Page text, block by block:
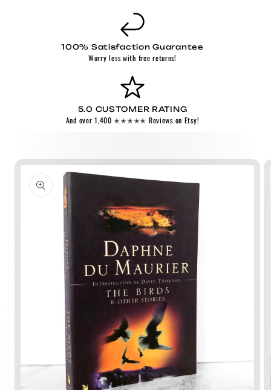
100% Satisfaction Guarantee
Worry less with free returns!
5.0 CUSTOMER RATING
And over 1,400 ✭✭✭✭✭ Reviews on Etsy!
Skip to
product
information